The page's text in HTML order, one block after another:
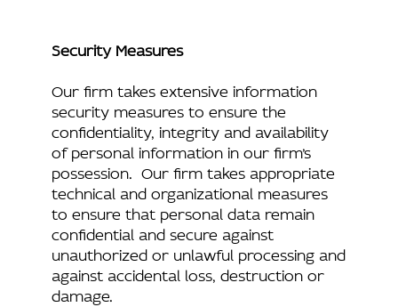
Security Measures
Our firm takes extensive information
security measures to ensure the
confidentiality, integrity and availability
of personal information in our firm’s
possession. Our firm takes appropriate
technical and organizational measures
to ensure that personal data remain
confidential and secure against
unauthorized or unlawful processing and
against accidental loss, destruction or
damage.